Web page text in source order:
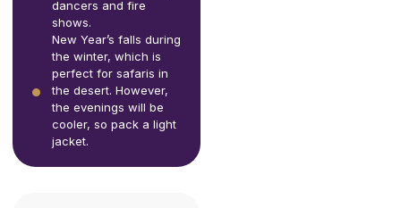
dancers and fire
shows.
New Year’s falls during
the winter, which is
perfect for safaris in
the desert. However,
the evenings will be
cooler, so pack a light
jacket.